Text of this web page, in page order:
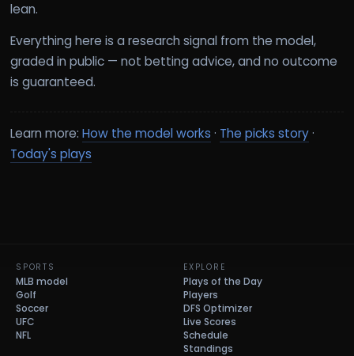
lean.
Everything here is a research signal from the model,
graded in public — not betting advice, and no outcome
is guaranteed.
Learn more: How the model works · The picks story·
Today's plays
SPORTS
MLB model
Golf
Soccer
UFC
NFL
EXPLORE
Plays of the Day
Players
DFS Optimizer
Live Scores
Schedule
Standings